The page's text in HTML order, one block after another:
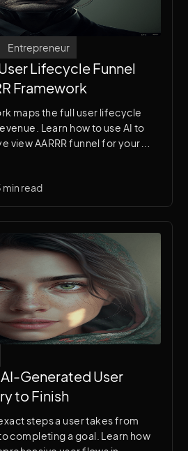
Entrepreneur
Lifecycle Funnel
Framework
maps the full user lifecycle
Learn how to use AI to
view AARRR funnel for your
min read
Generated User
to Finish
steps a user takes from
completing a goal. Learn how